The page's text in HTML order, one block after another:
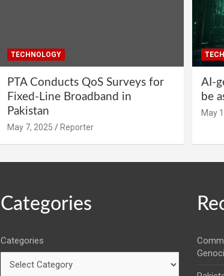
TECHNOLOGY
PTA Conducts QoS Surveys for
Fixed-Line Broadband in
Pakistan
May 7, 2025 Reporter
AI-
be
May
Categories
Categories